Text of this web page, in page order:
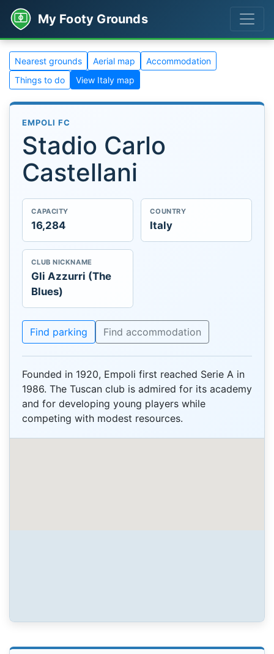
My Footy Grounds
Nearest grounds Aerial map
Accommodation
Things to do
View Italy map
EMPOLI FC
Stadio Carlo
Castellani
CAPACITY
16,284
COUNTRY
Italy
CLUB NICKNAME
Gli Azzurri (The
Blues)
Find parking Find accommodation
Founded in 1920, Empoli first reached Serie A in
1986. The Tuscan club is admired for its academy
and for developing young players while
competing with modest resources.